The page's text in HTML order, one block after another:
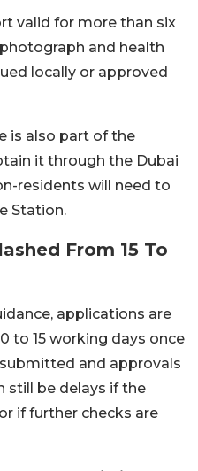
valid for more than six
and health
locally or approved
is also part of the
it through the Dubai
residents will need to
Station.
From 15 To
applications are
to 15 working days once
and approvals
still be delays if the
if further checks are